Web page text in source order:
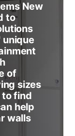
New
to
unique
of
sizes
to find
help
walls